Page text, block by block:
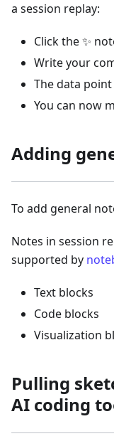
a session replay:
Click the ✨
Write your
The data
You can now
Adding
To add general
Notes in session
supported by
Text blocks
Code blocks
Visualization
Pulling
AI coding